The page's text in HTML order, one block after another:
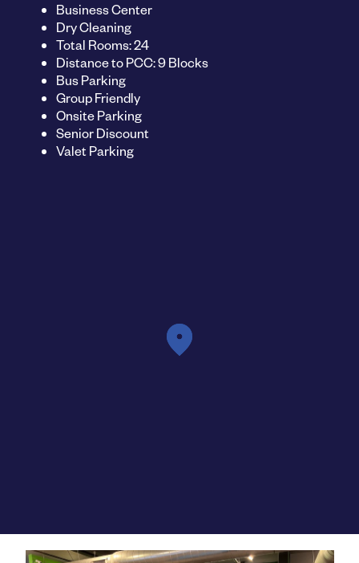
Business Center
Dry Cleaning
Total Rooms: 24
Distance to PCC: 9 Blocks
Bus Parking
Group Friendly
Onsite Parking
Senior Discount
Valet Parking